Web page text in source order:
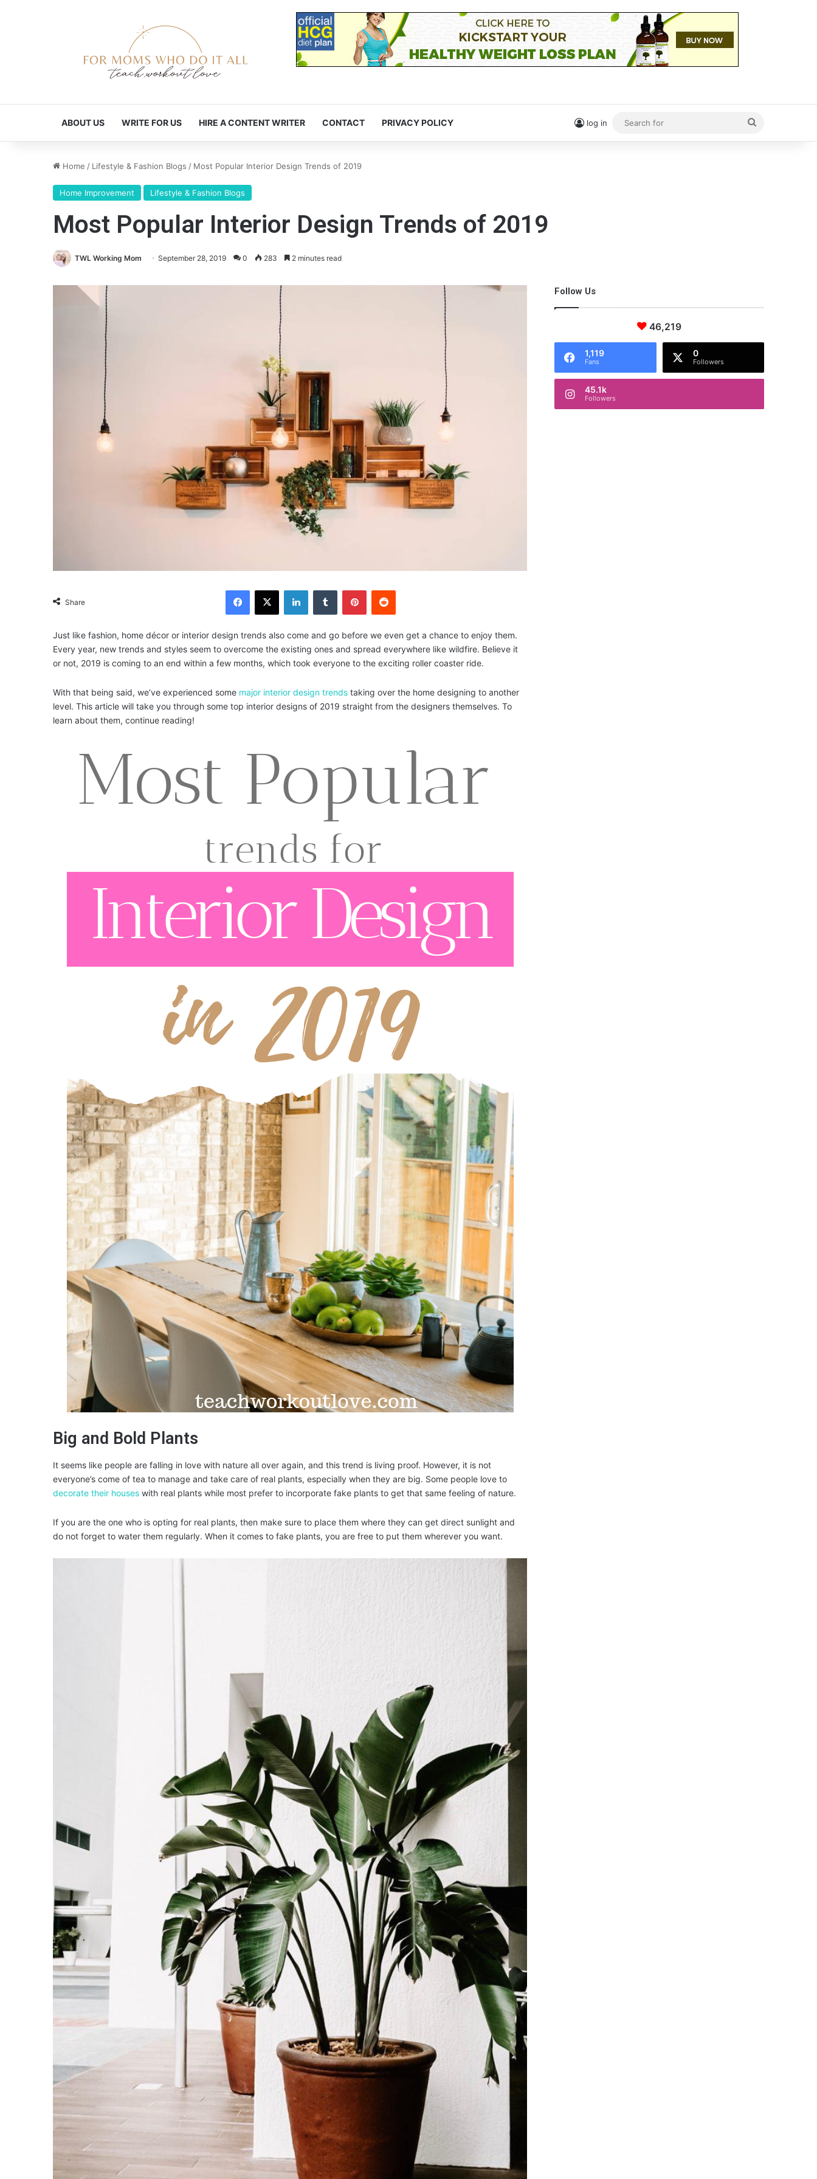
ABOUT US WRITE FOR US HIRE A CONTENT WRITER CONTACT PRIVACY POLICY log in
for
Home / Lifestyle & Fashion Blogs / Most Popular Interior Design Trends of 2019
Home Improvement Lifestyle & Fashion Blogs
Most Popular Interior Design Trends of 2019
TWL Working Mom September 28, 2019 0 283 2 minutes read
Share
Just like fashion, home décor or interior design trends also come and go before we even get a chance to enjoy them.
Every year, new trends and styles seem to overcome the existing ones and spread everywhere like wildfire. Believe it
or not, 2019 is coming to an end within a few months, which took everyone to the exciting roller coaster ride.
With that being said, we’ve experienced some major interior design trends taking over the home designing to another
level. This article will take you through some top interior designs of 2019 straight from the designers themselves. To
learn about them, continue reading!
Big and Bold Plants
It seems like people are falling in love with nature all over again, and this trend is living proof. However, it is not
everyone’s come of tea to manage and take care of real plants, especially when they are big. Some people love to
decorate their houses with real plants while most prefer to incorporate fake plants to get that same feeling of nature.
If you are the one who is opting for real plants, then make sure to place them where they can get direct sunlight and
do not forget to water them regularly. When it comes to fake plants, you are free to put them wherever you want.
Follow Us
46,219
1,119
Fans
0
Followers
45.1k
Followers